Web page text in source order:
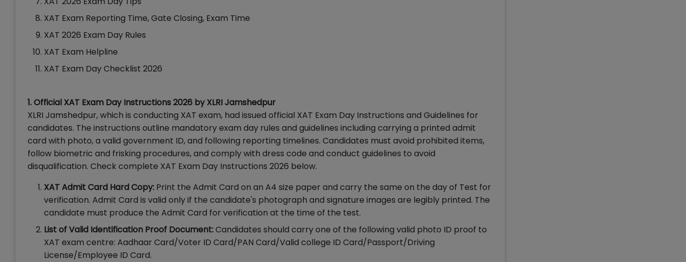
XAT Exam Reporting Time, Gate Closing, Exam Time
XAT 2026 Exam Day Rules
XAT Exam Helpline
XAT Exam Day Checklist 2026
1. Official XAT Exam Day Instructions 2026 by XLRI Jamshedpur
XLRI Jamshedpur, which is conducting XAT exam, had issued official XAT Exam Day Instructions and Guidelines for
candidates. The instructions outline mandatory exam day rules and guidelines including carrying a printed admit
card with photo, a valid government ID, and following reporting timelines. Candidates must avoid prohibited items,
follow biometric and frisking procedures, and comply with dress code and conduct guidelines to avoid
disqualification. Check complete XAT Exam Day Instructions 2026 below.
XAT Admit Card Hard Copy: Print the Admit Card on an A4 size paper and carry the same on the day of Test for
verification. Admit Card is valid only if the candidate's photograph and signature images are legibly printed. The
candidate must produce the Admit Card for verification at the time of the test.
List of Valid Identification Proof Document:Candidates should carry one of the following valid photo ID proof to
XAT exam centre: Aadhaar Card/Voter ID Card/PAN Card/Valid college ID Card/Passport/Driving
License/Employee ID Card.